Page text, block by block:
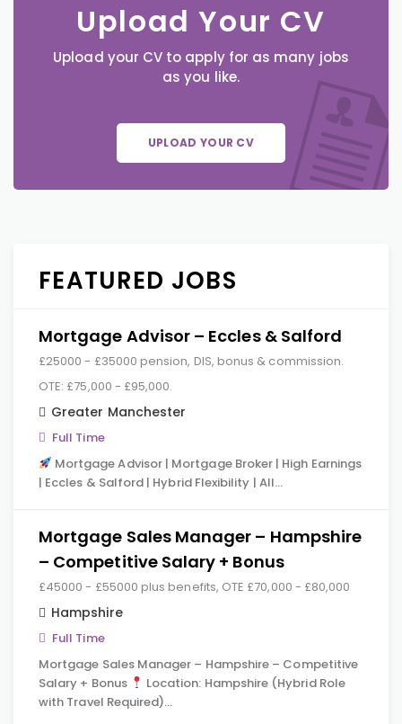
Upload Your CV
Upload your CV to apply for as many jobs
as you like.
UPLOAD YOUR CV
FEATURED JOBS
Mortgage Advisor – Eccles & Salford
£25000 - £35000 pension, DIS, bonus & commission.
OTE: £75,000 - £95,000.
Greater Manchester
Full Time
Mortgage Advisor | Mortgage Broker | High Earnings
| Eccles & Salford | Hybrid Flexibility | All…
Mortgage Sales Manager – Hampshire
– Competitive Salary + Bonus
£45000 - £55000 plus benefits, OTE £70,000 - £80,000
Hampshire
Full Time
Mortgage Sales Manager – Hampshire – Competitive
Salary + Bonus
Location: Hampshire (Hybrid Role
with Travel Required)…